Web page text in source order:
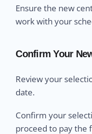
Ensure the new
work with your
Confirm Your
Review your
date.
Confirm your
proceed to pay the